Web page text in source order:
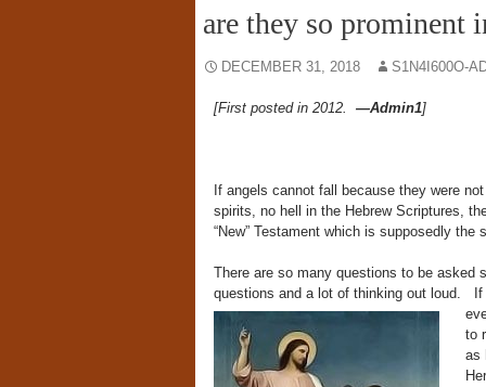
are they so prominent
DECEMBER 31, 2018 S1N4I600O-
[First posted in 2012. —Admin1]
If angels cannot fall because they were
spirits, no hell in the Hebrew Scriptures,
“New” Testament which is supposedly
There are so many questions to be asked
questions and a lot of thinking out loud.
to
as